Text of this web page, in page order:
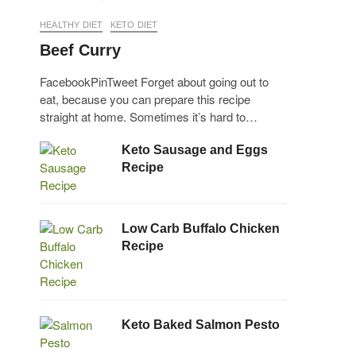
HEALTHY DIET KETO DIET
Beef Curry
FacebookPinTweet Forget about going out to
eat, because you can prepare this recipe
straight at home. Sometimes it’s hard to…
Keto Sausage and Eggs
Recipe
Low Carb Buffalo Chicken
Recipe
Keto Baked Salmon Pesto